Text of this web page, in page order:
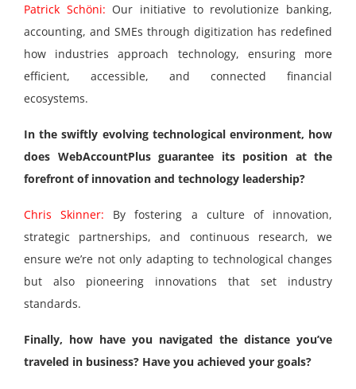
Patrick Schöni: Our initiative to revolutionize banking,
accounting, and SMEs through digitization has redefined
how industries approach technology, ensuring more
efficient, accessible, and connected financial
ecosystems.
In the swiftly evolving technological environment, how
does WebAccountPlus guarantee its position at the
forefront of innovation and technology leadership?
Chris Skinner: By fostering a culture of innovation,
strategic partnerships, and continuous research, we
ensure we’re not only adapting to technological changes
but also pioneering innovations that set industry
standards.
Finally, how have you navigated the distance you’ve
traveled in business? Have you achieved your goals?